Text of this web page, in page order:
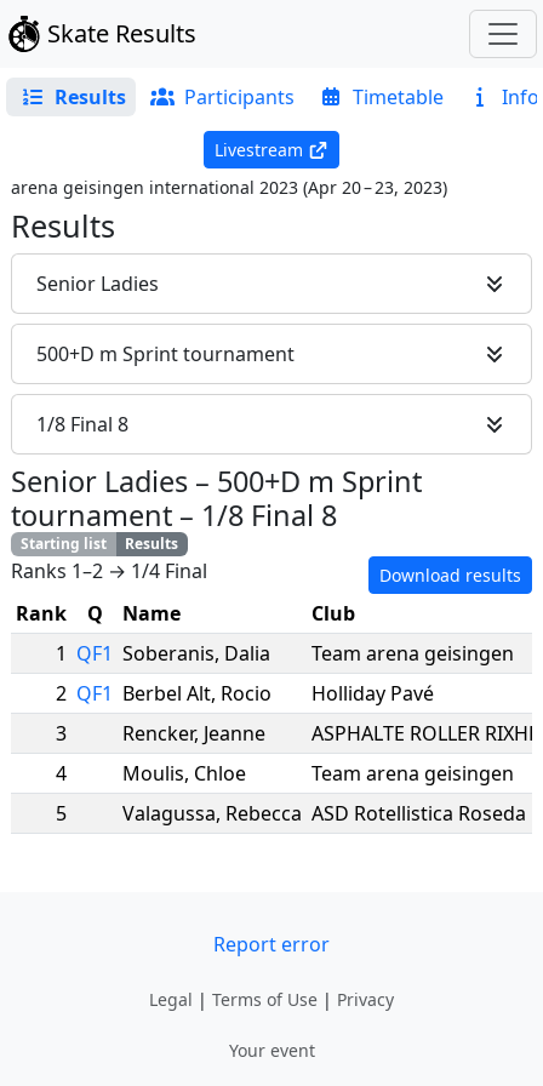
Skate Results
Results Participants Timetable Info
Livestream
arena geisingen international 2023 (Apr 20 – 23, 2023)
Results
Senior Ladies
500+D m Sprint tournament
1/8 Final 8
Senior Ladies – 500+D m Sprint
tournament – 1/8 Final 8
Starting list Results
Ranks 1–2 → 1/4 Final Download results
Rank Q Name
Club
1 QF1 Soberanis, Dalia
Team arena geisingen
2 QF1 Berbel Alt, Rocio
Holliday Pavé
3
Rencker, Jeanne
4
Moulis, Chloe
Team arena geisingen
5
Valagussa, Rebecca ASD Rotellistica Roseda
Report error
Legal | Terms of Use | Privacy
Your event